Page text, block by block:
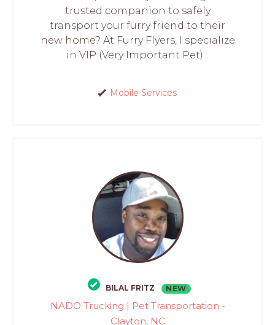
trusted companion to safely
transport your furry friend to their
new home? At Furry Flyers, I specialize
in VIP (Very Important Pet)...
Mobile Services
BILAL FRITZ NEW
NADO Trucking | Pet Transportation -
Clayton, NC